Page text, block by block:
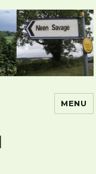
– Official
MENU